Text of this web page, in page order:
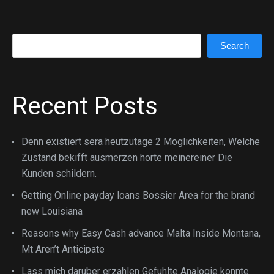
Search
Recent Posts
Denn existiert sera heutzutage 2 Moglichkeiten, Welche
Zustand bekifft ausmerzen horte meinereiner Die
Kunden schildern.
Getting Online payday loans Bossier Area for the brand
new Louisiana
Reasons why Easy Cash advance Malta Inside Montana,
Mt Aren’t Anticipate
Lass mich daruber erzahlen Gefuhlte Analogie konnte